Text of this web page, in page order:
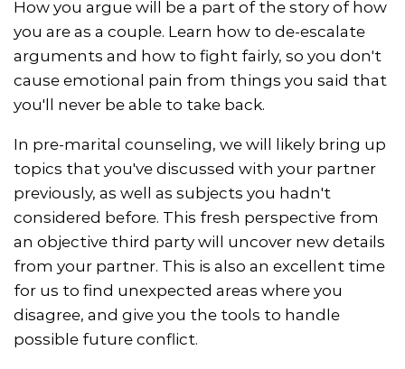
How you argue will be a part of the story of how
you are as a couple. Learn how to de-escalate
arguments and how to fight fairly, so you don't
cause emotional pain from things you said that
you'll never be able to take back.
In pre-marital counseling, we will likely bring up
topics that you've discussed with your partner
previously, as well as subjects you hadn't
considered before. This fresh perspective from
an objective third party will uncover new details
from your partner. This is also an excellent time
for us to find unexpected areas where you
disagree, and give you the tools to handle
possible future conflict.